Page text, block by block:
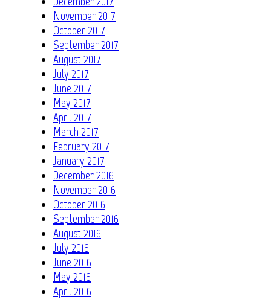
November 2017
October 2017
September 2017
August 2017
July 2017
June 2017
May 2017
April 2017
March 2017
February 2017
January 2017
December 2016
November 2016
October 2016
September 2016
August 2016
July 2016
June 2016
May 2016
April 2016